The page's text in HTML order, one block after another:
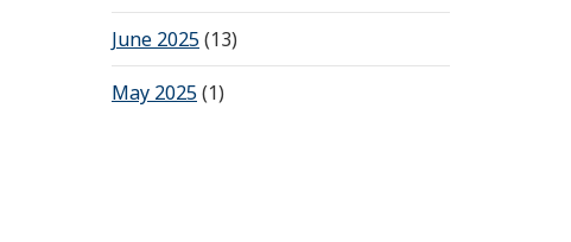
June 2025(13)
May 2025(1)